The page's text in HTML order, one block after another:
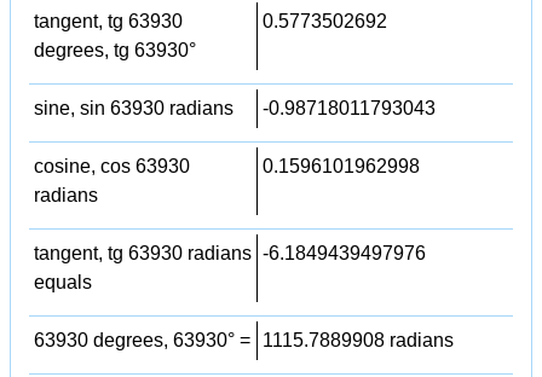
tangent, tg 63930
degrees, tg 63930°
0.5773502692
sine, sin 63930 radians -0.98718011793043
cosine, cos 63930
radians
0.1596101962998
tangent, tg 63930 radians
equals
-6.1849439497976
63930 degrees, 63930° = 1115.7889908 radians